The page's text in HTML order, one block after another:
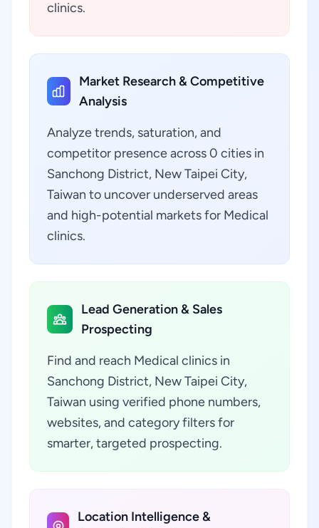
clinics.
Market Research & Competitive
Analysis
Analyze trends, saturation, and
competitor presence across 0 cities in
Sanchong District, New Taipei City,
Taiwan to uncover underserved areas
and high-potential markets for Medical
clinics.
Lead Generation & Sales
Prospecting
Find and reach Medical clinics in
Sanchong District, New Taipei City,
Taiwan using verified phone numbers,
websites, and category filters for
smarter, targeted prospecting.
Location Intelligence &